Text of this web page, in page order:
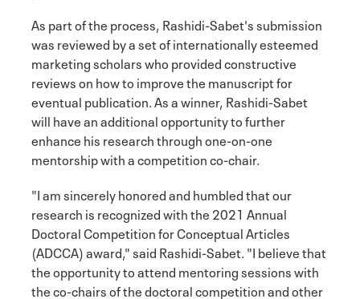
As part of the process, Rashidi-Sabet's submission
was reviewed by a set of internationally esteemed
marketing scholars who provided constructive
reviews on how to improve the manuscript for
eventual publication. As a winner, Rashidi-Sabet
will have an additional opportunity to further
enhance his research through one-on-one
mentorship with a competition co-chair.
"I am sincerely honored and humbled that our
research is recognized with the 2021 Annual
Doctoral Competition for Conceptual Articles
(ADCCA) award," said Rashidi-Sabet. "I believe that
the opportunity to attend mentoring sessions with
the co-chairs of the doctoral competition and other